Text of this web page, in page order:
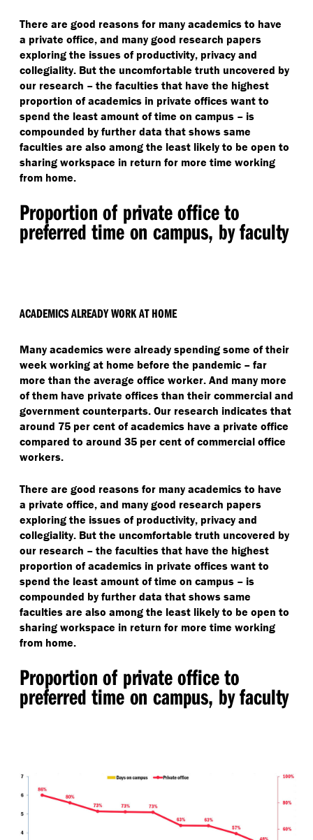
There are good reasons for many academics to have
a private office, and many good research papers
exploring the issues of productivity, privacy and
collegiality. But the uncomfortable truth uncovered by
our research – the faculties that have the highest
proportion of academics in private offices want to
spend the least amount of time on campus – is
compounded by further data that shows same
faculties are also among the least likely to be open to
sharing workspace in return for more time working
from home.
Proportion of private office to
preferred time on campus, by faculty
ACADEMICS ALREADY WORK AT HOME
Many academics were already spending some of their
week working at home before the pandemic – far
more than the average office worker. And many more
of them have private offices than their commercial and
government counterparts. Our research indicates that
around 75 per cent of academics have a private office
compared to around 35 per cent of commercial office
workers.
There are good reasons for many academics to have
a private office, and many good research papers
exploring the issues of productivity, privacy and
collegiality. But the uncomfortable truth uncovered by
our research – the faculties that have the highest
proportion of academics in private offices want to
spend the least amount of time on campus – is
compounded by further data that shows same
faculties are also among the least likely to be open to
sharing workspace in return for more time working
from home.
Proportion of private office to
preferred time on campus, by faculty